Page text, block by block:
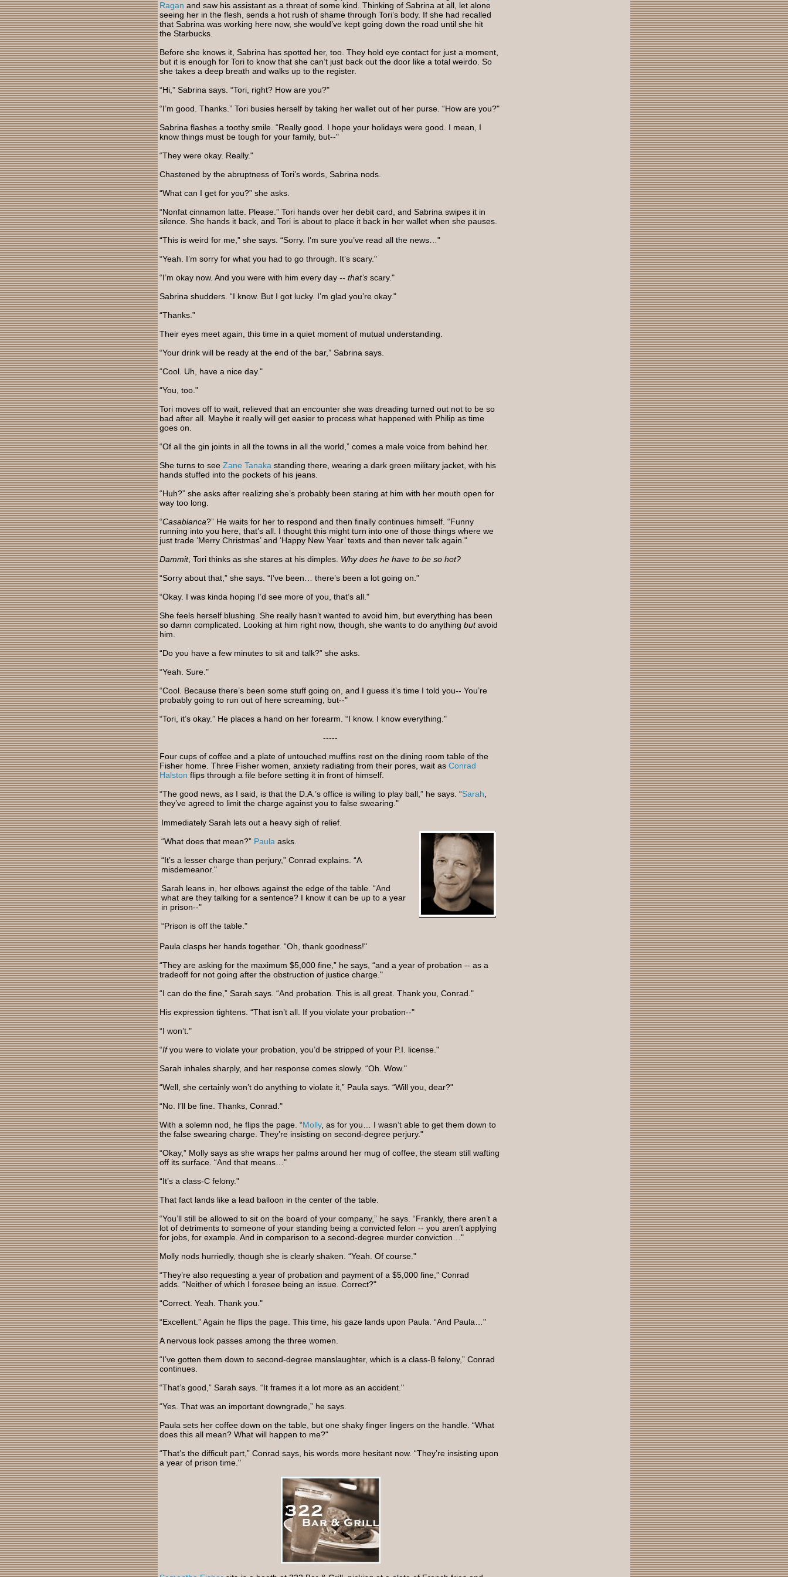
Ragan and saw his assistant as a threat of some kind. Thinking of Sabrina at all, let alone
seeing her in the flesh, sends a hot rush of shame through Tori’s body. If she had recalled
that Sabrina was working here now, she would’ve kept going down the road until she hit
the Starbucks.
Before she knows it, Sabrina has spotted her, too. They hold eye contact for just a moment,
but it is enough for Tori to know that she can’t just back out the door like a total weirdo. So
she takes a deep breath and walks up to the register.
“Hi,” Sabrina says. “Tori, right? How are you?"
“I’m good. Thanks.” Tori busies herself by taking her wallet out of her purse. “How are you?"
Sabrina flashes a toothy smile. “Really good. I hope your holidays were good. I mean, I
know things must be tough for your family, but--"
“They were okay. Really."
Chastened by the abruptness of Tori’s words, Sabrina nods.
“What can I get for you?” she asks.
“Nonfat cinnamon latte. Please.” Tori hands over her debit card, and Sabrina swipes it in
silence. She hands it back, and Tori is about to place it back in her wallet when she pauses.
“This is weird for me,” she says. “Sorry. I’m sure you’ve read all the news…"
“Yeah. I’m sorry for what you had to go through. It’s scary."
“I’m okay now. And you were with him every day -- that’s scary."
Sabrina shudders. “I know. But I got lucky. I’m glad you’re okay."
“Thanks.”
Their eyes meet again, this time in a quiet moment of mutual understanding.
“Your drink will be ready at the end of the bar,” Sabrina says.
“Cool. Uh, have a nice day."
“You, too."
Tori moves off to wait, relieved that an encounter she was dreading turned out not to be so
bad after all. Maybe it really will get easier to process what happened with Philip as time
goes on.
“Of all the gin joints in all the towns in all the world,” comes a male voice from behind her.
She turns to see Zane Tanaka standing there, wearing a dark green military jacket, with his
hands stuffed into the pockets of his jeans.
“Huh?” she asks after realizing she’s probably been staring at him with her mouth open for
way too long.
“Casablanca?” He waits for her to respond and then finally continues himself. “Funny
running into you here, that’s all. I thought this might turn into one of those things where we
just trade ‘Merry Christmas’ and ‘Happy New Year’ texts and then never talk again."
Dammit, Tori thinks as she stares at his dimples. Why does he have to be so hot?
“Sorry about that,” she says. “I’ve been… there’s been a lot going on."
“Okay. I was kinda hoping I’d see more of you, that’s all."
She feels herself blushing. She really hasn’t wanted to avoid him, but everything has been
so damn complicated. Looking at him right now, though, she wants to do anything butavoid
him.
“Do you have a few minutes to sit and talk?” she asks.
“Yeah. Sure."
“Cool. Because there’s been some stuff going on, and I guess it’s time I told you-- You’re
probably going to run out of here screaming, but--"
“Tori, it’s okay.” He places a hand on her forearm. “I know. I know everything."
-----
Four cups of coffee and a plate of untouched muffins rest on the dining room table of the
Fisher home. Three Fisher women, anxiety radiating from their pores, wait as Conrad
Halston flips through a file before setting it in front of himself.
“The good news, as I said, is that the D.A.’s office is willing to play ball,” he says. “Sarah
they’ve agreed to limit the charge against you to false swearing."
Immediately Sarah lets out a heavy sigh of relief.
“What does that mean?” Paula asks.
“It’s a lesser charge than perjury,” Conrad explains. “A
misdemeanor."
Sarah leans in, her elbows against the edge of the table. “And
what are they talking for a sentence? I know it can be up to a year
in prison--"
“Prison is off the table."
Paula clasps her hands together. “Oh, thank goodness!"
“They are asking for the maximum $5,000 fine,” he says, “and a year of probation -- as a
tradeoff for not going after the obstruction of justice charge."
“I can do the fine,” Sarah says. “And probation. This is all great. Thank you, Conrad."
His expression tightens. “That isn’t all. If you violate your probation--"
“I won’t."
“Ifyou were to violate your probation, you’d be stripped of your P.I. license."
Sarah inhales sharply, and her response comes slowly. “Oh. Wow."
“Well, she certainly won’t do anything to violate it,” Paula says. “Will you, dear?"
“No. I’ll be fine. Thanks, Conrad."
With a solemn nod, he flips the page. “Molly, as for you… I wasn’t able to get them down to
the false swearing charge. They’re insisting on second-degree perjury."
“Okay,” Molly says as she wraps her palms around her mug of coffee, the steam still wafting
off its surface. “And that means…"
“It’s a class-C felony."
That fact lands like a lead balloon in the center of the table.
“You’ll still be allowed to sit on the board of your company,” he says. “Frankly, there aren’t a
lot of detriments to someone of your standing being a convicted felon -- you aren’t applying
for jobs, for example. And in comparison to a second-degree murder conviction…"
Molly nods hurriedly, though she is clearly shaken. “Yeah. Of course."
“They’re also requesting a year of probation and payment of a $5,000 fine,” Conrad
adds. “Neither of which I foresee being an issue. Correct?"
“Correct. Yeah. Thank you."
“Excellent.” Again he flips the page. This time, his gaze lands upon Paula. “And Paula…"
A nervous look passes among the three women.
“I’ve gotten them down to second-degree manslaughter, which is a class-B felony,” Conrad
continues.
“That’s good,” Sarah says. “It frames it a lot more as an accident."
“Yes. That was an important downgrade,” he says.
Paula sets her coffee down on the table, but one shaky finger lingers on the handle. “What
does this all mean? What will happen to me?"
“That’s the difficult part,” Conrad says, his words more hesitant now. “They’re insisting upon
a year of prison time."